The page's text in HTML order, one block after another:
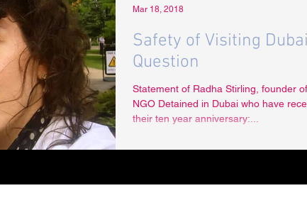
Litigation & Civil Justice UAE
Princess Latifa Cryptocurrency
Womens Rights DEBT HUMAN RIGHTS
Safety of Visiting
Question
Statement of Radha Stirling, founder
NGO Detained in Dubai who have
their ten year anniversary:...
Mar 18, 2018